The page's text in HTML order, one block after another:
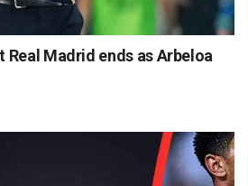
Real Madrid ends as Arbeloa